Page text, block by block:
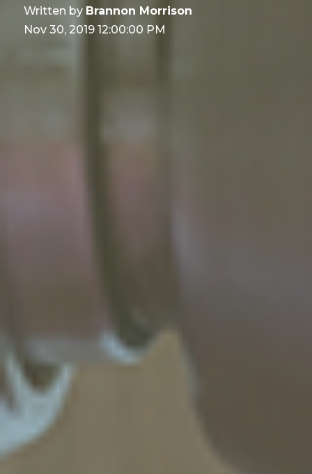
Written by Brannon Morrison
Nov 30, 2019 12:00:00 PM